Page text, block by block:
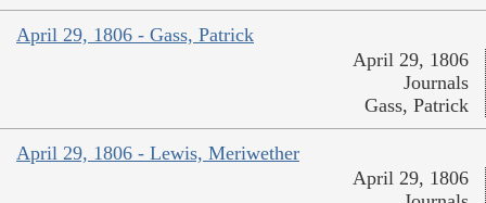
April 29, 1806 - Gass, Patrick
April 29, 1806
Journals
Gass, Patrick
April 29, 1806 - Lewis, Meriwether
April 29, 1806